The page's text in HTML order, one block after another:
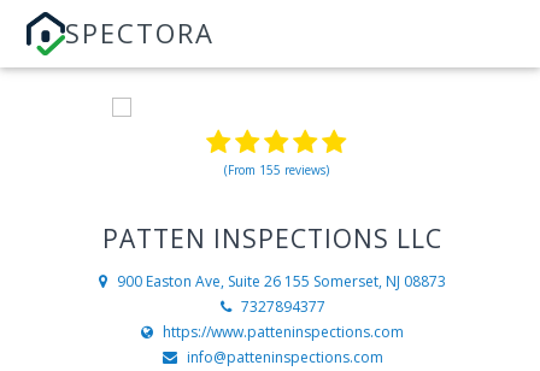
SPECTORA
(From 155 reviews)
PATTEN INSPECTIONS LLC
900 Easton Ave, Suite 26 155 Somerset, NJ 08873
7327894377
https://www.patteninspections.com
info@patteninspections.com